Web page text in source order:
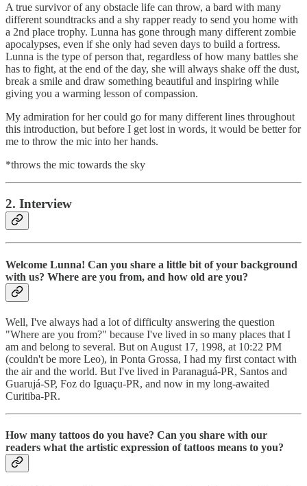
A true survivor of any obstacle life can throw, a bard with many
different soundtracks and a shy rapper ready to send you home with
a 2nd place trophy. Lunna has gone through many different zombie
apocalypses, even if she only had seven days to build a fortress.
Lunna is the type of person that, regardless of how many battles she
has to fight, at the end of the day, she will always shake off the dust,
break a smile and draw something beautiful and inspiring while
giving you a warming lesson of compassion.
My admiration for her could go for many different lines throughout
this introduction, but before I get lost in words, it would be better for
me to throw the mic into her hands.
*throws the mic towards the sky
2. Interview
Welcome Lunna! Can you share a little bit of your background
with us? Where are you from, and how old are you?
Well, I've always had a lot of difficulty answering the question
"Where are you from?" because I've lived in so many places that I
am and belong to several. But on August 17, 1998, at 10:22 PM
(couldn't be more Leo), in Ponta Grossa, I had my first contact with
the air and the world. But I've lived in Paranaguá-PR, Santos and
Guarujá-SP, Foz do Iguaçu-PR, and now in my long-awaited
Curitiba-PR.
How many tattoos do you have? Can you share with our
readers what the artistic expression of tattoos means to you?